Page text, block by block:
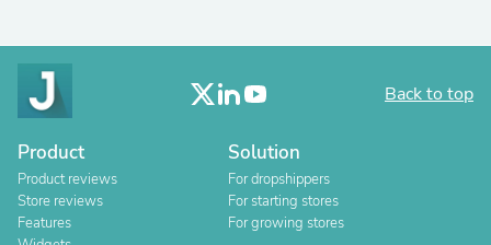
Back to top
Product
Product reviews
Store reviews
Features
Solution
For dropshippers
For starting stores
For growing stores